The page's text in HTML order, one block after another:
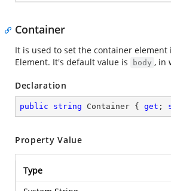
Container
It is used to set the container
Element. It's default value is
body , in
Declaration
public string Container { get ;
Property Value
Type